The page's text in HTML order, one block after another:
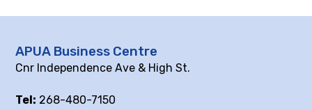
APUA Business Centre
Cnr Independence Ave & High St.
Tel: 268-480-7150